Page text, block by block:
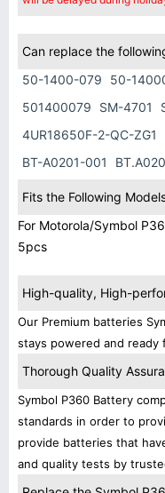
Can replace the
50-1400-079
50-
501400079
SM-4701
4UR18650F-2-QC-ZG1
BT-A0201-001
Fits the Following
For Motorola/Symbol
5pcs
High-quality, High-
Our Premium batteries
stays powered and ready
Thorough Quality
Symbol P360 Battery
standards in order to
provide batteries that
and quality tests by